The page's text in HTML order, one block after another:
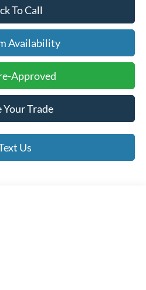
To Call
Availability
Approved
Your Trade
Us